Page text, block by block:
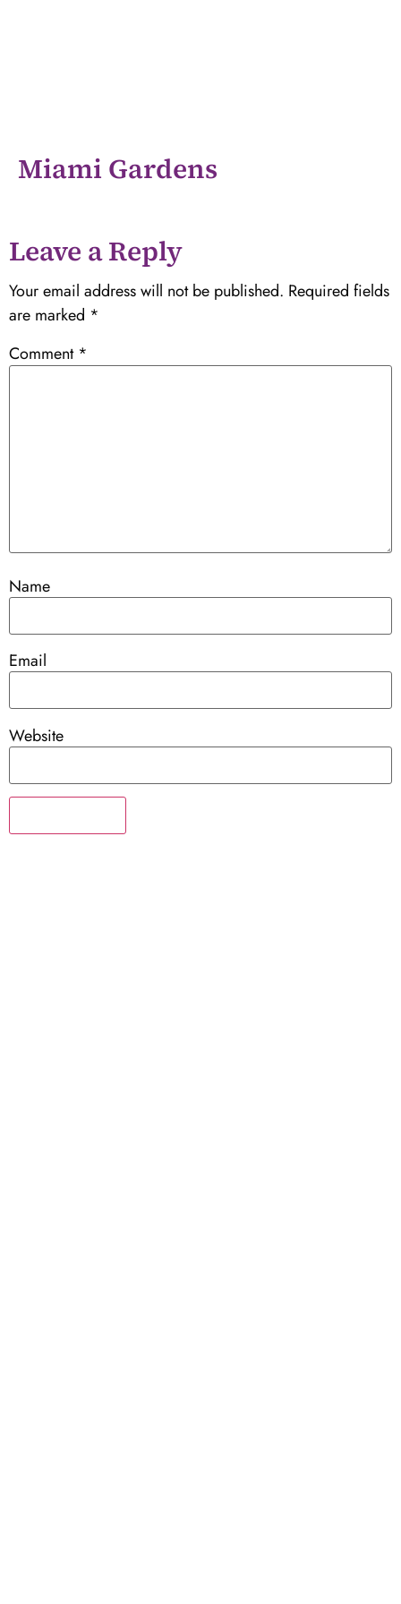
Miami Gardens
Leave a Reply
Your email address will not be published. Required fields
are marked *
Comment *
Name
Email
Website